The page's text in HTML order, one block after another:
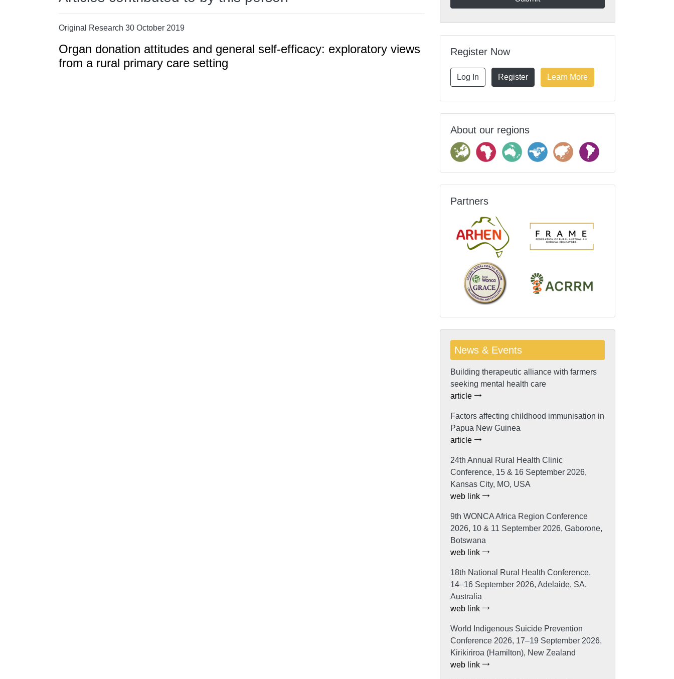
Original Research 30 October 2019
Organ donation attitudes and general self-efficacy: exploratory views
from a rural primary care setting
Register Now
Log In Register Learn More
About our regions
Partners
News & Events
Building therapeutic alliance with farmers
seeking mental health care
article
Factors affecting childhood immunisation in
Papua New Guinea
article
24th Annual Rural Health Clinic
Conference, 15 & 16 September 2026,
Kansas City, MO, USA
web link
9th WONCA Africa Region Conference
2026, 10 & 11 September 2026, Gaborone,
Botswana
web link
18th National Rural Health Conference,
14–16 September 2026, Adelaide, SA,
Australia
web link
World Indigenous Suicide Prevention
Conference 2026, 17–19 September 2026,
Kirikiriroa (Hamilton), New Zealand
web link